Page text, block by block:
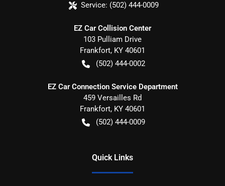
Service: (502) 444-0009
EZ Car Collision Center
103 Pulliam Drive
Frankfort, KY 40601
(502) 444-0002
EZ Car Connection Service Department
459 Versailles Rd
Frankfort, KY 40601
(502) 444-0009
Quick Links